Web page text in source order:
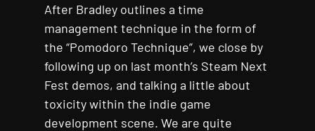
After Bradley outlines a time
management technique in the form of
the “Pomodoro Technique”, we close by
following up on last month’s Steam Next
Fest demos, and talking a little about
toxicity within the indie game
development scene. We are quite